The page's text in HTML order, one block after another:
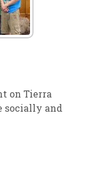
on Tierra
socially and